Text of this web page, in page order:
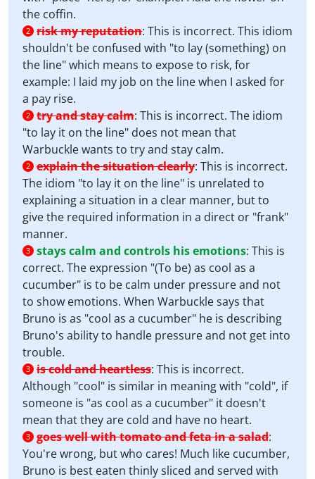
the coffin.
2 risk my reputation: This is incorrect. This idiom
shouldn't be confused with "to lay (something) on
the line" which means to expose to risk, for
example: I laid my job on the line when I asked for
a pay rise.
2 try and stay calm: This is incorrect. The idiom
"to lay it on the line" does not mean that
Warbuckle wants to try and stay calm.
2 explain the situation clearly: This is incorrect.
The idiom "to lay it on the line" is unrelated to
explaining a situation in a clear manner, but to
give the required information in a direct or "frank"
manner.
3 stays calm and controls his emotions: This is
correct. The expression "(To be) as cool as a
cucumber" is to be calm under pressure and not
to show emotions. When Warbuckle says that
Bruno is as "cool as a cucumber" he is describing
Bruno's ability to handle pressure and not get into
trouble.
3 is cold and heartless: This is incorrect.
Although "cool" is similar in meaning with "cold", if
someone is "as cool as a cucumber" it doesn't
mean that they are cold and have no heart.
3 goes well with tomato and feta in a salad:
You're wrong, but who cares! Much like cucumber,
Bruno is best eaten thinly sliced and served with